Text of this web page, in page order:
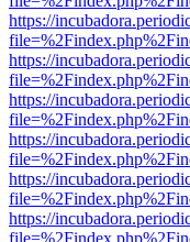
https://
https://
https://
https://
https://
https://